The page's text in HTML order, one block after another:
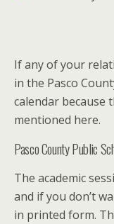
If any of your
in the Pasco
calendar because
mentioned here.
Pasco County Public
The academic
and if you don’t
in printed form.